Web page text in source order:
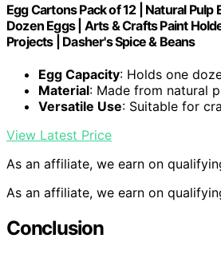
Egg Cartons Pack of 12 | Natural
Dozen Eggs | Arts & Crafts Paint
Projects | Dasher's Spice & Beans
Egg Capacity: Holds one
Material: Made from natural
Versatile Use: Suitable for
View Latest Price
As an affiliate, we earn on
As an affiliate, we earn on
Conclusion